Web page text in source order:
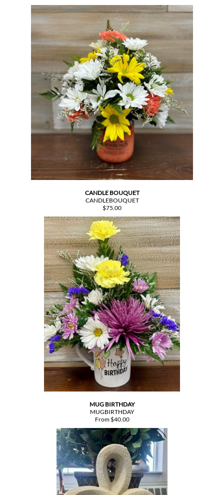
CANDLE BOUQUET
CANDLEBOUQUET
$75.00
MUG BIRTHDAY
MUGBIRTHDAY
From $40.00